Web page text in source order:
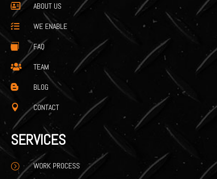
 ABOUT US
 WE ENABLE
 FAQ
 TEAM
 BLOG
 CONTACT
SERVICES
= WORK PROCESS